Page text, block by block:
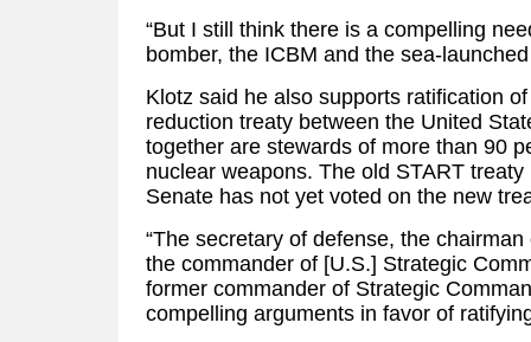
“But I still think there is a compelling
bomber, the ICBM and the sea-
Klotz said he also supports ratification
reduction treaty between the United
together are stewards of more than 90
nuclear weapons. The old START
Senate has not yet voted on the new
“The secretary of defense, the
the commander of [U.S.] Strategic
former commander of Strategic
compelling arguments in favor of